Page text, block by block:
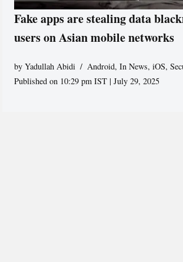
Fake apps are stealing data
users on Asian mobile networks
byYadullah Abidi Android,In News,iOS,
Published on 10:29 pm IST | July 29, 2025